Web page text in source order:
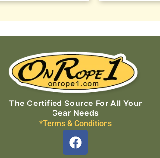
The Certified Source For All Your
Gear Needs
*Terms & Conditions